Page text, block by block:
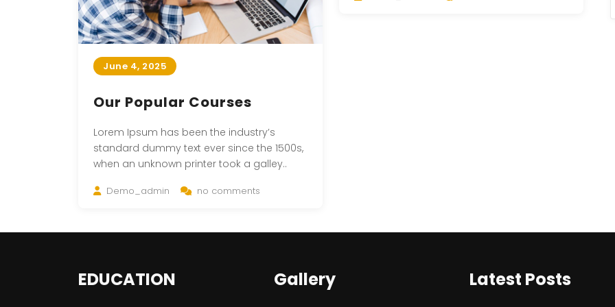
June 4, 2025
Our Popular Courses
Lorem Ipsum has been the industry’s
standard dummy text ever since the 1500s,
when an unknown printer took a galley..
Demo_admin no comments
EDUCATION Gallery Latest Posts